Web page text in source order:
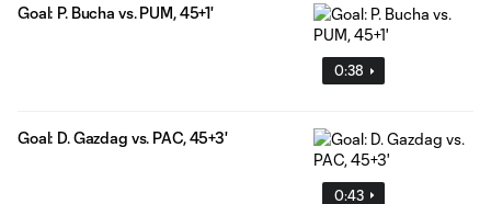
0:38
Goal: P. Bucha vs. PUM, 45+1'
0:43
Goal: D. Gazdag vs. PAC, 45+3'